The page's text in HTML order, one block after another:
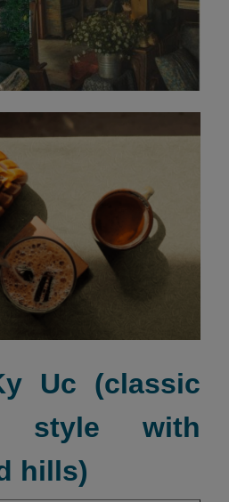
Uc (classic
style with
hills)